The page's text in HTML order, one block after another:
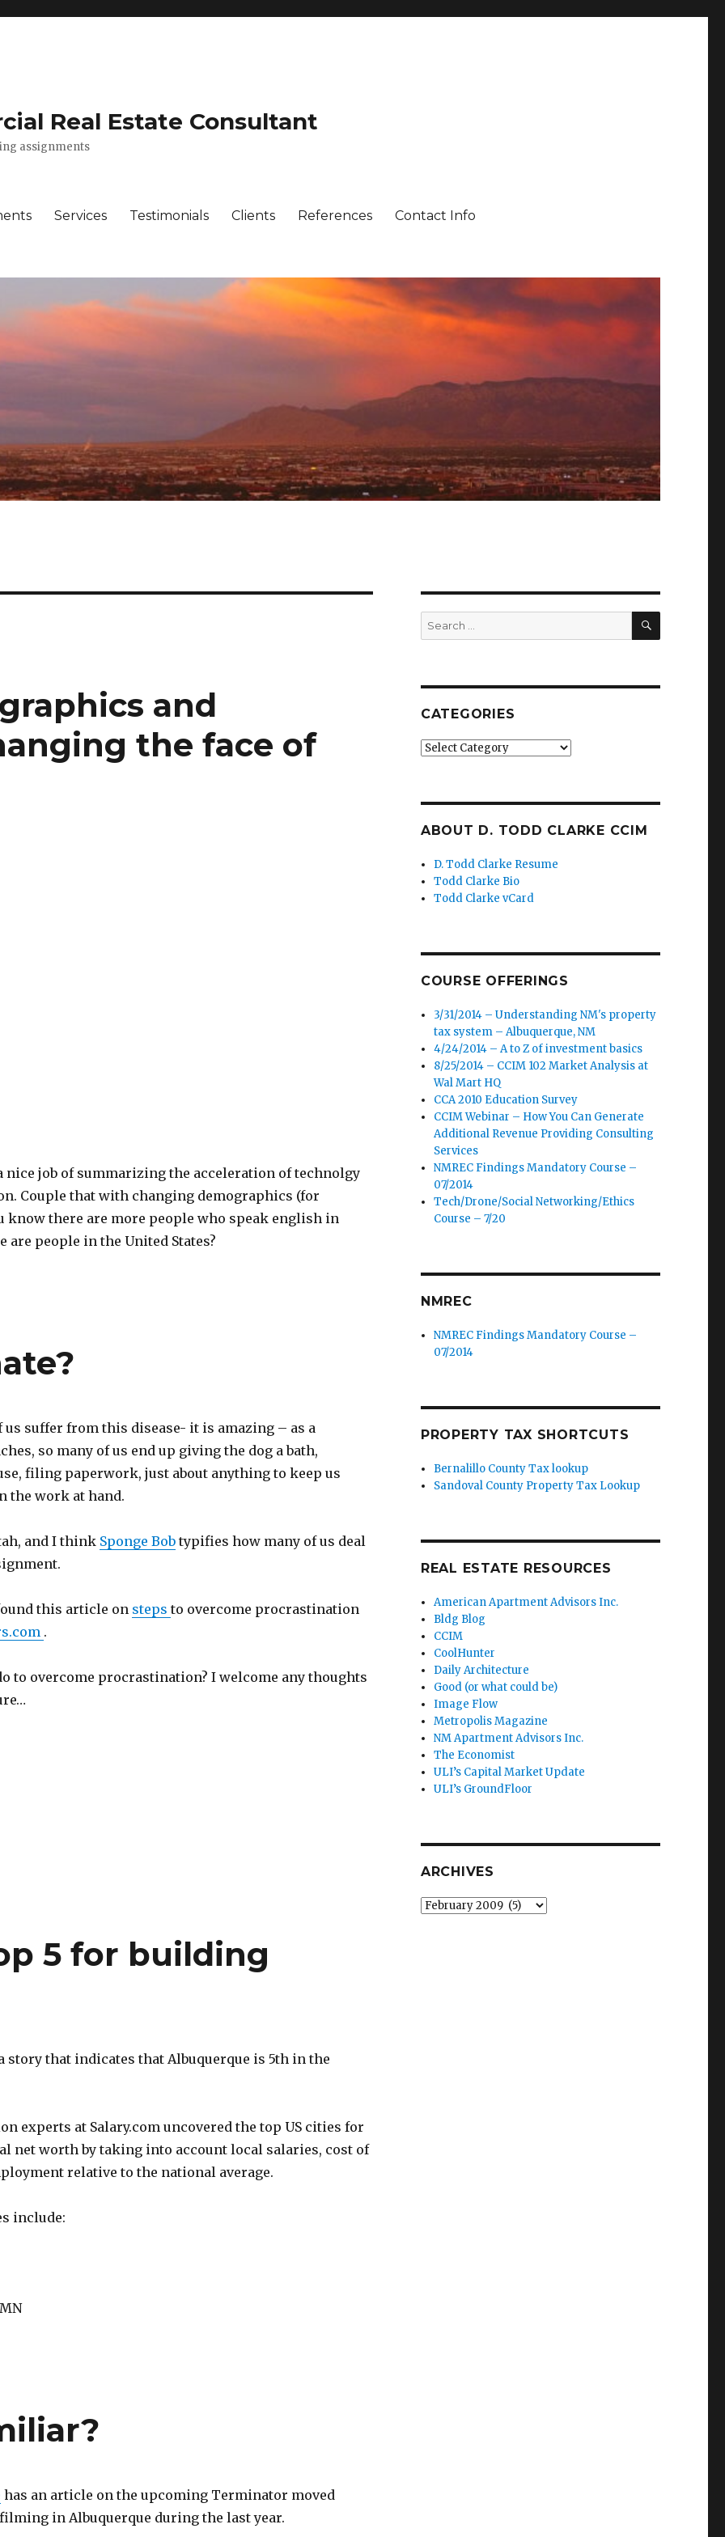
Real Estate Consultant
assignments
Services Testimonials Clients References Contact Info
and
the face of
nice job of summarizing the acceleration of technolgy
Couple that with changing demographics (for
know there are more people who speak english in
are people in the United States?
us suffer from this disease- it is amazing – as a
so many of us end up giving the dog a bath,
filing paperwork, just about anything to keep us
the work at hand.
and I think Sponge Bobtypifies how many of us deal
this article on steps to overcome procrastination
.
to overcome procrastination? I welcome any thoughts
5 for building
story that indicates that Albuquerque is 5th in the
experts at Salary.com uncovered the top US cities for
net worth by taking into account local salaries, cost of
relative to the national average.
include:
has an article on the upcoming Terminator moved
in Albuquerque during the last year.
Search
for:
SEARCH
CATEGORIES
Categories
ABOUT D. TODD CLARKE CCIM
D. Todd Clarke Resume
Todd Clarke Bio
Todd Clarke vCard
COURSE OFFERINGS
3/31/2014 – Understanding NM's property
tax system – Albuquerque, NM
4/24/2014 – A to Z of investment basics
8/25/2014 – CCIM 102 Market Analysis at
Wal Mart HQ
CCA 2010 Education Survey
CCIM Webinar – How You Can Generate
Additional Revenue Providing Consulting
Services
NMREC Findings Mandatory Course –
07/2014
Tech/Drone/Social Networking/Ethics
Course – 7/20
NMREC
NMREC Findings Mandatory Course –
07/2014
PROPERTY TAX SHORTCUTS
Bernalillo County Tax lookup
Sandoval County Property Tax Lookup
REAL ESTATE RESOURCES
American Apartment Advisors Inc.
Bldg Blog
CCIM
CoolHunter
Daily Architecture
Good (or what could be)
Image Flow
Metropolis Magazine
NM Apartment Advisors Inc.
The Economist
ULI’s Capital Market Update
ULI’s GroundFloor
ARCHIVES
Archives